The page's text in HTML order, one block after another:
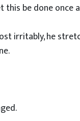
this be done once
irritably, he